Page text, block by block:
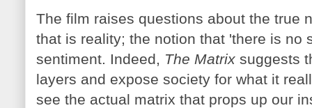
The film raises questions about the true
that is reality; the notion that 'there is no
sentiment. Indeed, The Matrix suggests
layers and expose society for what it
see the actual matrix that props up our